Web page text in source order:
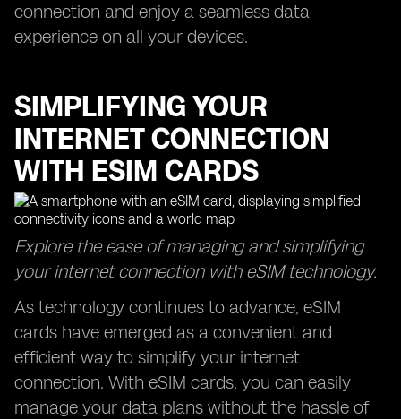
connection and enjoy a seamless data
experience on all your devices.
SIMPLIFYING YOUR
INTERNET CONNECTION
WITH ESIM CARDS
Explore the ease of managing and simplifying
your internet connection with eSIM technology.
As technology continues to advance, eSIM
cards have emerged as a convenient and
efficient way to simplify your internet
connection. With eSIM cards, you can easily
manage your data plans without the hassle of